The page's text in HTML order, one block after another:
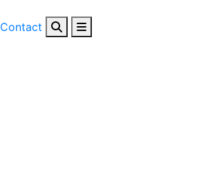
Contact